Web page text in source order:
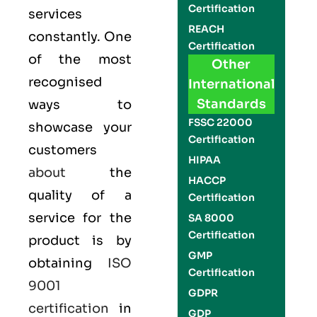
services
constantly. One
of the most
recognised
ways to
showcase your
customers
about the
quality of a
service for the
product is by
obtaining ISO
9001
certification in
Certification
REACH
Certification
Other
International
Standards
FSSC 22000
Certification
HIPAA
HACCP
Certification
SA 8000
Certification
GMP
Certification
GDPR
GDP